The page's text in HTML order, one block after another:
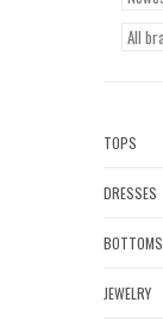
TOPS
DRESSES
BOTTOMS
JEWELRY